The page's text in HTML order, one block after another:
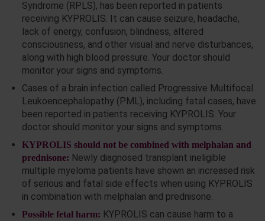
Syndrome (RPLS), has been reported in patients
receiving KYPROLIS. It can cause seizure, headache,
lack of energy, confusion, blindness, altered
consciousness, and other visual and nerve disturbances,
along with high blood pressure. Your doctor should
monitor your signs and symptoms.
Cases of a brain infection called Progressive Multifocal
Leukoencephalopathy (PML), including fatal cases, have
been reported in patients receiving KYPROLIS. Your
doctor should monitor your signs and symptoms.
KYPROLIS should not be combined with melphalan and
prednisone: Newly diagnosed transplant ineligible
multiple myeloma patients have shown an increased risk
of serious and fatal side effects when using KYPROLIS
in combination with melphalan and prednisone.
Possible fetal harm: KYPROLIS can cause harm to a